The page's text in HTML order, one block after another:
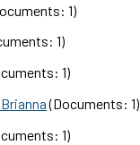
1)
1)
1)
(Documents: 1)
1)